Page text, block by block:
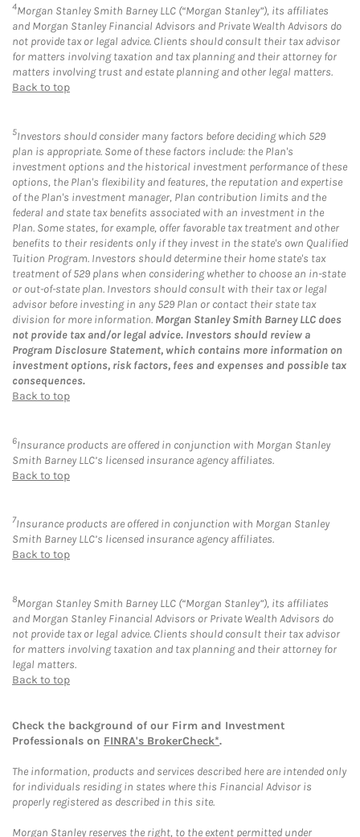
4Morgan Stanley Smith Barney LLC (“Morgan Stanley”), its affiliates
and Morgan Stanley Financial Advisors and Private Wealth Advisors do
not provide tax or legal advice. Clients should consult their tax advisor
for matters involving taxation and tax planning and their attorney for
matters involving trust and estate planning and other legal matters.
Back to top
5Investors should consider many factors before deciding which 529
plan is appropriate. Some of these factors include: the Plan's
investment options and the historical investment performance of these
options, the Plan's flexibility and features, the reputation and expertise
of the Plan's investment manager, Plan contribution limits and the
federal and state tax benefits associated with an investment in the
Plan. Some states, for example, offer favorable tax treatment and other
benefits to their residents only if they invest in the state's own Qualified
Tuition Program. Investors should determine their home state's tax
treatment of 529 plans when considering whether to choose an in-state
or out-of-state plan. Investors should consult with their tax or legal
advisor before investing in any 529 Plan or contact their state tax
division for more information. Morgan Stanley Smith Barney LLC does
not provide tax and/or legal advice. Investors should review a
Program Disclosure Statement, which contains more information on
investment options, risk factors, fees and expenses and possible tax
consequences.
Back to top
6Insurance products are offered in conjunction with Morgan Stanley
Smith Barney LLC’s licensed insurance agency affiliates.
Back to top
7Insurance products are offered in conjunction with Morgan Stanley
Smith Barney LLC’s licensed insurance agency affiliates.
Back to top
8Morgan Stanley Smith Barney LLC (“Morgan Stanley”), its affiliates
and Morgan Stanley Financial Advisors or Private Wealth Advisors do
not provide tax or legal advice. Clients should consult their tax advisor
for matters involving taxation and tax planning and their attorney for
legal matters.
Back to top
Check the background of our Firm and Investment
Professionals on FINRA's BrokerCheck*.
The information, products and services described here are intended only
for individuals residing in states where this Financial Advisor is
properly registered as described in this site.
Morgan Stanley reserves the right, to the extent permitted under